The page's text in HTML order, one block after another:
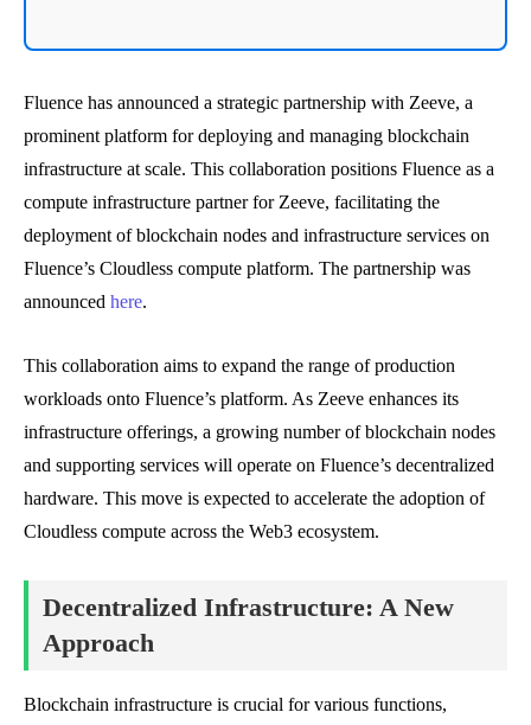
Fluence has announced a strategic partnership with Zeeve, a
prominent platform for deploying and managing blockchain
infrastructure at scale. This collaboration positions Fluence as a
compute infrastructure partner for Zeeve, facilitating the
deployment of blockchain nodes and infrastructure services on
Fluence’s Cloudless compute platform. The partnership was
announced here.
This collaboration aims to expand the range of production
workloads onto Fluence’s platform. As Zeeve enhances its
infrastructure offerings, a growing number of blockchain nodes
and supporting services will operate on Fluence’s decentralized
hardware. This move is expected to accelerate the adoption of
Cloudless compute across the Web3 ecosystem.
Decentralized Infrastructure: A New
Approach
Blockchain infrastructure is crucial for various functions,